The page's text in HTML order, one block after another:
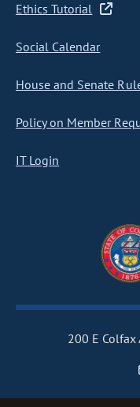
Ethics Tutorial
Social Calendar
House and Senate
Policy on Member
IT Login
200 E Colfax